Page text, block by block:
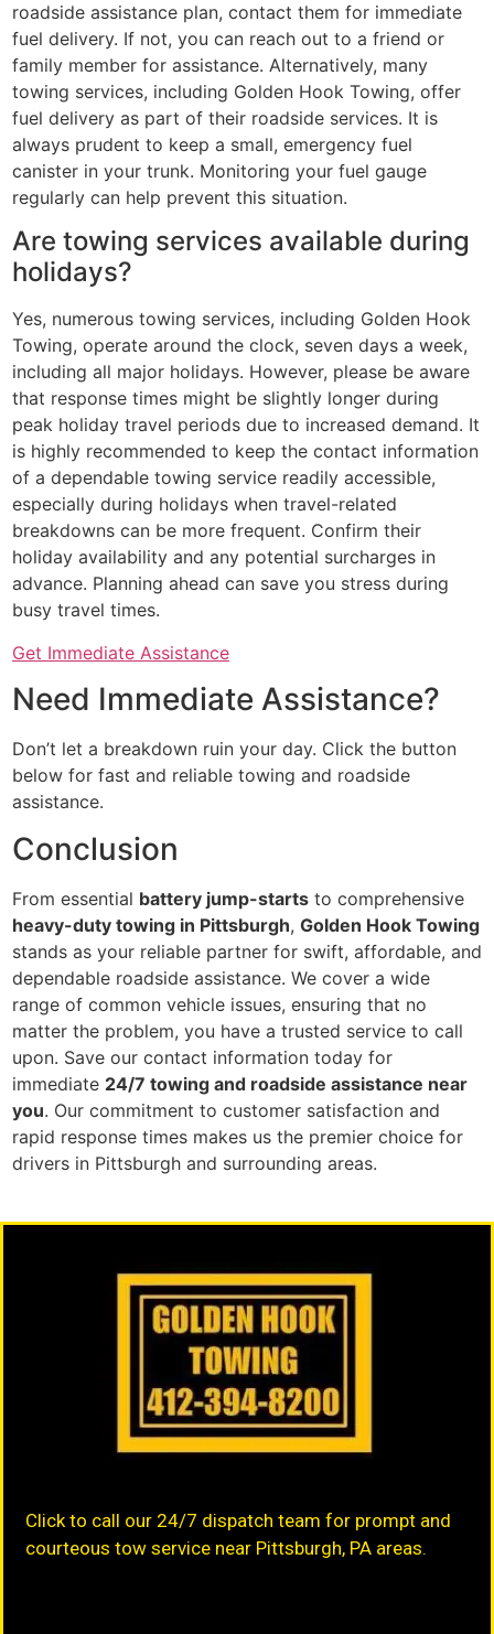
roadside assistance plan, contact them for immediate
fuel delivery. If not, you can reach out to a friend or
family member for assistance. Alternatively, many
towing services, including Golden Hook Towing, offer
fuel delivery as part of their roadside services. It is
always prudent to keep a small, emergency fuel
canister in your trunk. Monitoring your fuel gauge
regularly can help prevent this situation.
Are towing services available during
holidays?
Yes, numerous towing services, including Golden Hook
Towing, operate around the clock, seven days a week,
including all major holidays. However, please be aware
that response times might be slightly longer during
peak holiday travel periods due to increased demand. It
is highly recommended to keep the contact information
of a dependable towing service readily accessible,
especially during holidays when travel-related
breakdowns can be more frequent. Confirm their
holiday availability and any potential surcharges in
advance. Planning ahead can save you stress during
busy travel times.
Get Immediate Assistance
Need Immediate Assistance?
Don’t let a breakdown ruin your day. Click the button
below for fast and reliable towing and roadside
assistance.
Conclusion
From essential battery jump-starts to comprehensive
heavy-duty towing in Pittsburgh, Golden Hook Towing
stands as your reliable partner for swift, affordable, and
dependable roadside assistance. We cover a wide
range of common vehicle issues, ensuring that no
matter the problem, you have a trusted service to call
upon. Save our contact information today for
immediate 24/7 towing and roadside assistance near
you. Our commitment to customer satisfaction and
rapid response times makes us the premier choice for
drivers in Pittsburgh and surrounding areas.
Click to call our 24/7 dispatch team for prompt and
courteous tow service near Pittsburgh, PA areas.